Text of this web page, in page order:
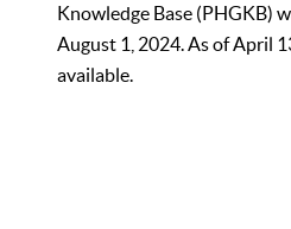
Knowledge Base (PHGKB)
August 1, 2024. As of April
available.